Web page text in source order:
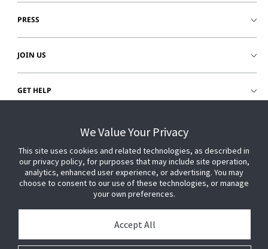
PRESS
JOIN US
GET HELP
We Value Your Privacy
This site uses cookies and related technologies, as described in
our privacy policy, for purposes that may include site operation,
analytics, enhanced user experience, or advertising. You may
choose to consent to our use of these technologies, or manage
your own preferences.
Accept All